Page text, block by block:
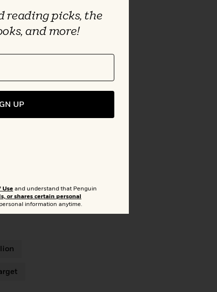
reading picks, the
and more!
UP
Useand understand that Penguin
or shares certain personal
information anytime.